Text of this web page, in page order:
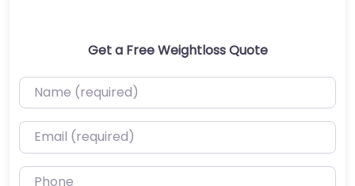
Get a Free Weightloss Quote
Name (required)
Email (required)
Phone